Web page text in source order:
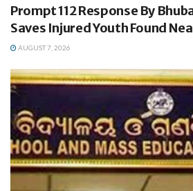
Prompt 112 Response By
Saves Injured Youth Found
AUGUST 7, 2026